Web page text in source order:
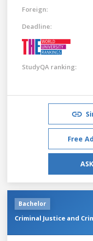
Foreign:
Deadline:
StudyQA ranking:
Free
Bachelor
Criminal Justice and